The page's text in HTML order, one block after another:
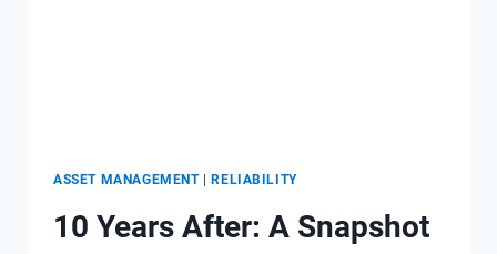
ASSET MANAGEMENT| RELIABILITY
10 Years After: A Snapshot